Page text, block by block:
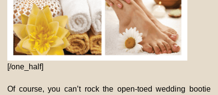
[/one_half]
Of course, you can’t rock the open-toed wedding bootie